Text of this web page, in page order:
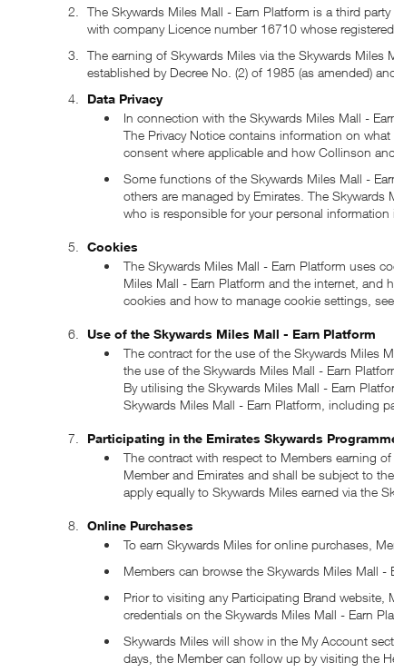
The Skywards Miles Mall - Earn Platform is a third
with company Licence number 16710 whose
The earning of Skywards Miles via the Skywards
established by Decree No. (2) of 1985 (as amended)
Data Privacy
In connection with the Skywards Miles Mall -
The Privacy Notice contains information on
consent where applicable and how Collinson
Some functions of the Skywards Miles Mall -
others are managed by Emirates. The
who is responsible for your personal
Cookies
The Skywards Miles Mall - Earn Platform uses
Miles Mall - Earn Platform and the internet, and
cookies and how to manage cookie settings,
Use of the Skywards Miles Mall - Earn Platform
The contract for the use of the Skywards Miles
the use of the Skywards Miles Mall - Earn
By utilising the Skywards Miles Mall - Earn
Skywards Miles Mall - Earn Platform, including
Participating in the Emirates Skywards
The contract with respect to Members earning
Member and Emirates and shall be subject to the
apply equally to Skywards Miles earned via the
Online Purchases
To earn Skywards Miles for online purchases,
Members can browse the Skywards Miles Mall
Prior to visiting any Participating Brand
credentials on the Skywards Miles Mall - Earn
Skywards Miles will show in the My Account
days, the Member can follow up by visiting the